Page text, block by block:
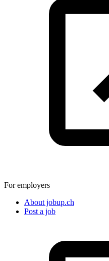
For employers
About jobup.ch
Post a job